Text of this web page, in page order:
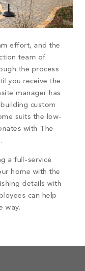
effort, and the
team of
the process
you receive the
manager has
custom
suits the low-
with The
a full-service
home with the
details with
can help
way.